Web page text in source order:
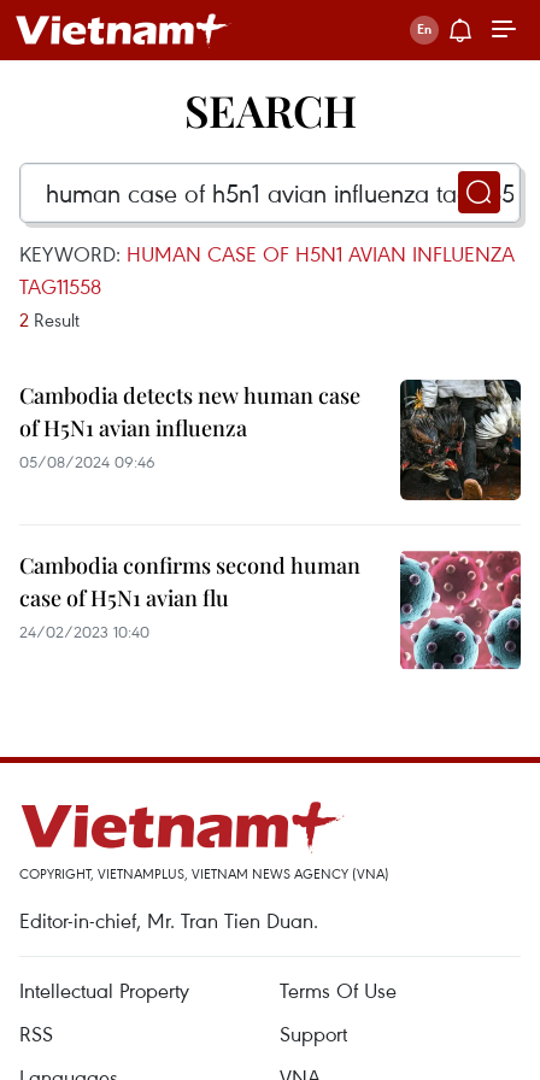
SEARCH
KEYWORD: HUMAN CASE OF H5N1 AVIAN INFLUENZA
TAG11558
2 Result
Cambodia detects new human case
of H5N1 avian influenza
05/08/2024 09:46
Cambodia confirms second human
case of H5N1 avian flu
24/02/2023 10:40
COPYRIGHT, VIETNAMPLUS, VIETNAM NEWS AGENCY (VNA)
Editor-in-chief, Mr. Tran Tien Duan.
Intellectual Property
Terms Of Use
RSS
Support